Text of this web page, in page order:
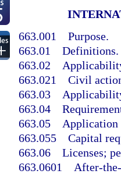
663.001 Purpose.
663.01 Definitions.
663.02
663.021 Civil
663.03
663.04
663.05 Application
663.055 Capital
663.06 Licenses;
663.0601 After-